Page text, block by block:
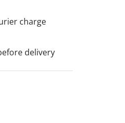
charge
delivery